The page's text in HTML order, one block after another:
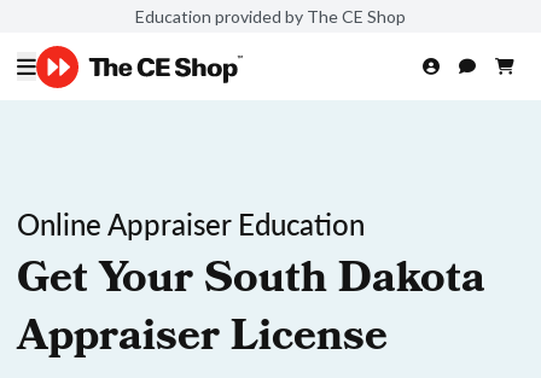
Education provided by The CE Shop
Online Appraiser Education
Get Your South Dakota
Appraiser License